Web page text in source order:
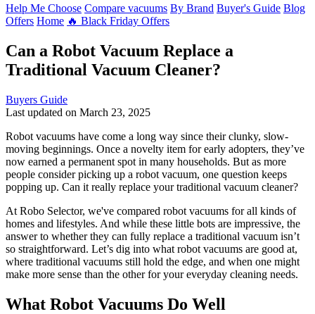
Help Me Choose Compare vacuums By Brand Buyer's Guide Blog
Offers Home 🔥 Black Friday Offers
Can a Robot Vacuum Replace a
Traditional Vacuum Cleaner?
Buyers Guide
Last updated on March 23, 2025
Robot vacuums have come a long way since their clunky, slow-
moving beginnings. Once a novelty item for early adopters, they’ve
now earned a permanent spot in many households. But as more
people consider picking up a robot vacuum, one question keeps
popping up. Can it really replace your traditional vacuum cleaner?
At Robo Selector, we've compared robot vacuums for all kinds of
homes and lifestyles. And while these little bots are impressive, the
answer to whether they can fully replace a traditional vacuum isn’t
so straightforward. Let’s dig into what robot vacuums are good at,
where traditional vacuums still hold the edge, and when one might
make more sense than the other for your everyday cleaning needs.
What Robot Vacuums Do Well